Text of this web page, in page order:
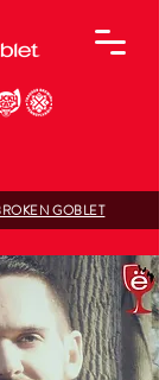
GOBLET